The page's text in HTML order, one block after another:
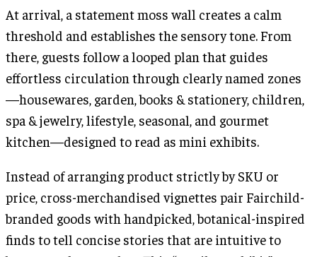
At arrival, a statement moss wall creates a calm
threshold and establishes the sensory tone. From
there, guests follow a looped plan that guides
effortless circulation through clearly named zones
—housewares, garden, books & stationery, children,
spa & jewelry, lifestyle, seasonal, and gourmet
kitchen—designed to read as mini exhibits.
Instead of arranging product strictly by SKU or
price, cross-merchandised vignettes pair Fairchild-
branded goods with handpicked, botanical-inspired
finds to tell concise stories that are intuitive to